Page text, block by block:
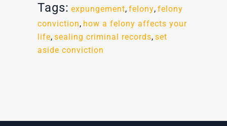
Tags: expungement, felony, felony
conviction, how a felony affects your
life, sealing criminal records, set
aside conviction